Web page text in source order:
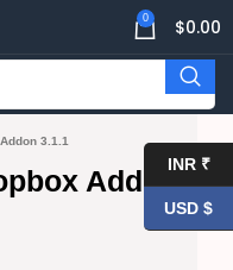
0 $0.00
3.1.1
AddonINR ₹
USD $